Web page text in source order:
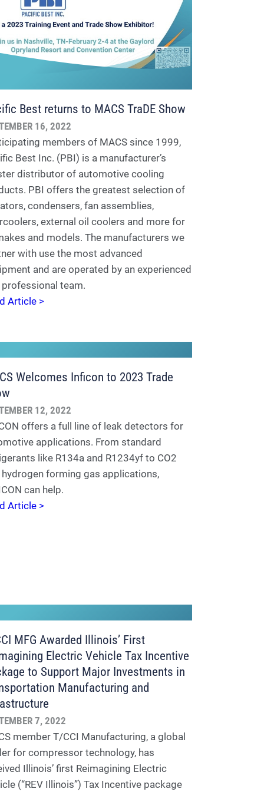
Best returns to MACS TraDE Show
16, 2022
members of MACS since 1999,
Best Inc. (PBI) is a manufacturer’s
distributor of automotive cooling
PBI offers the greatest selection of
condensers, fan assemblies,
external oil coolers and more for
and models. The manufacturers we
with use the most advanced
and are operated by an experienced
professional team.
Article >
Welcomes Inficon to 2023 Trade
12, 2022
offers a full line of leak detectors for
applications. From standard
like R134a and R1234yf to CO2
hydrogen forming gas applications,
can help.
Article >
MFG Awarded Illinois’ First
Electric Vehicle Tax Incentive
to Support Major Investments in
Manufacturing and
7, 2022
member T/CCI Manufacturing, a global
for compressor technology, has
Illinois’ first Reimagining Electric
(“REV Illinois”) Tax Incentive package